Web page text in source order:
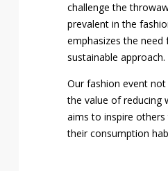
challenge the
prevalent in the
emphasizes the need
sustainable approach.
Our fashion event
the value of reducing
aims to inspire
their consumption